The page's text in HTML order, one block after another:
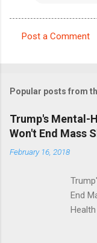
m
e
n
t
Post a Comment
Popular posts from
Trump's Mental-
Won't End Mass
February 16, 2018
End